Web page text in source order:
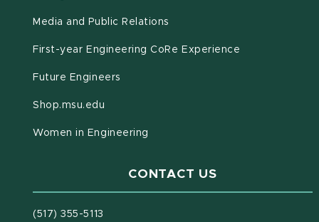
Media and Public Relations
First-year Engineering CoRe Experience
Future Engineers
Shop.msu.edu
Women in Engineering
CONTACT US
(517) 355-5113